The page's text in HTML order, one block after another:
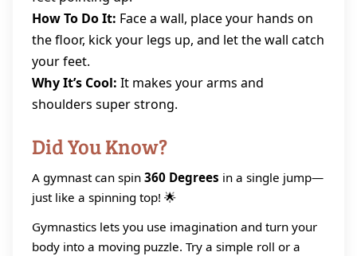
How To Do It: Face a wall, place your hands on
the floor, kick your legs up, and let the wall catch
your feet.
Why It’s Cool: It makes your arms and
shoulders super strong.
Did You Know?
A gymnast can spin 360 Degrees in a single jump—
just like a spinning top! 🌟
Gymnastics lets you use imagination and turn your
body into a moving puzzle. Try a simple roll or a